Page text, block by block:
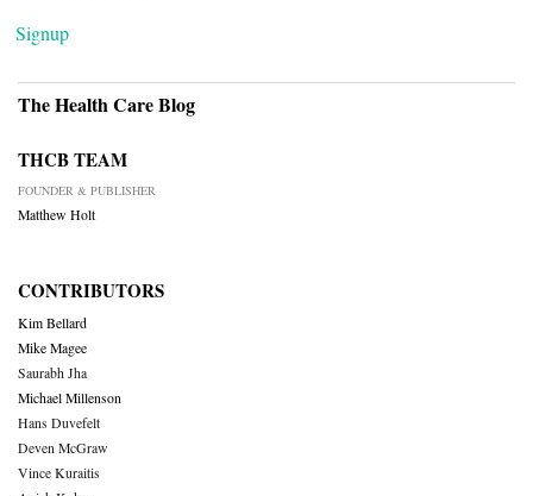
Signup
The Health Care Blog
THCB TEAM
FOUNDER & PUBLISHER
Matthew Holt
CONTRIBUTORS
Kim Bellard
Mike Magee
Saurabh Jha
Michael Millenson
Hans Duvefelt
Deven McGraw
Vince Kuraitis